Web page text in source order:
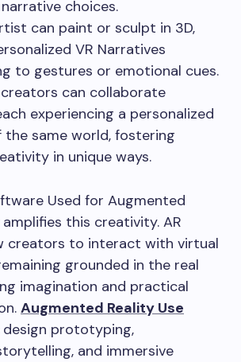
choices.
can paint or sculpt in 3D,
VR Narratives
to gestures or emotional cues.
can collaborate
experiencing a personalized
the same world, fostering
in unique ways.
Used for Augmented
this creativity. AR
creators to interact with virtual
grounded in the real
imagination and practical
Augmented Reality Use
design prototyping,
and immersive